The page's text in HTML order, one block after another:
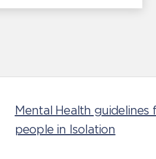
Mental Health guidelines
people in Isolation